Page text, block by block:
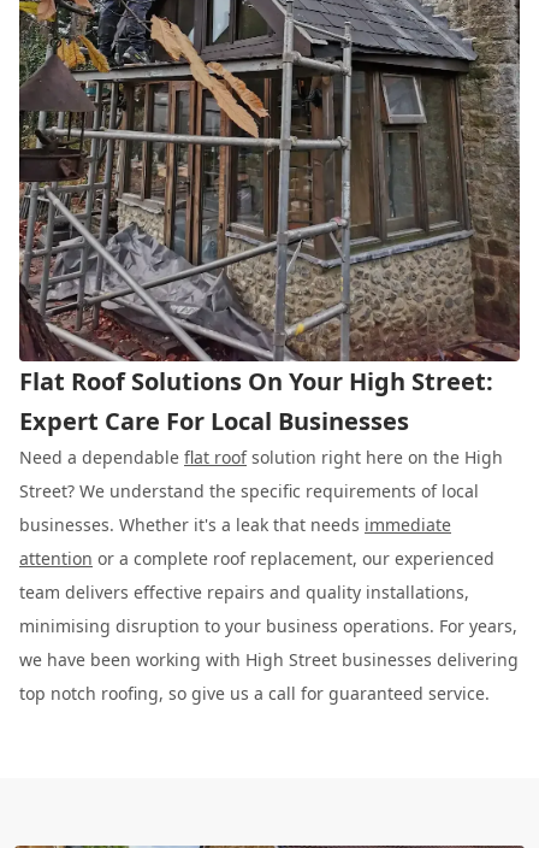
Flat Roof Solutions On Your High Street:
Expert Care For Local Businesses
Need a dependable flat roofsolution right here on the High
Street? We understand the specific requirements of local
businesses. Whether it's a leak that needs immediate
attention or a complete roof replacement, our experienced
team delivers effective repairs and quality installations,
minimising disruption to your business operations. For years,
we have been working with High Street businesses delivering
top notch roofing, so give us a call for guaranteed service.